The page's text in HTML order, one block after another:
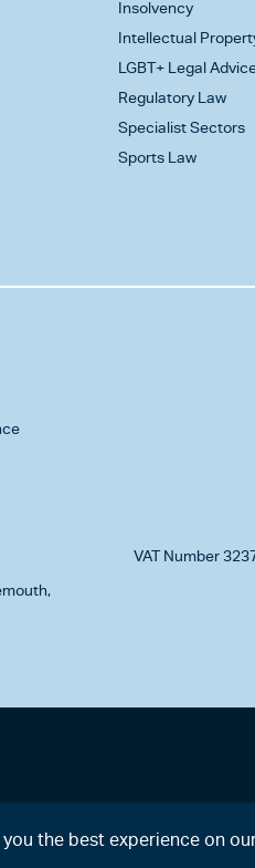
Insolvency
Intellectual
LGBT+ Legal
Regulatory Law
Specialist Sectors
Sports Law
VAT Number
the best experience on